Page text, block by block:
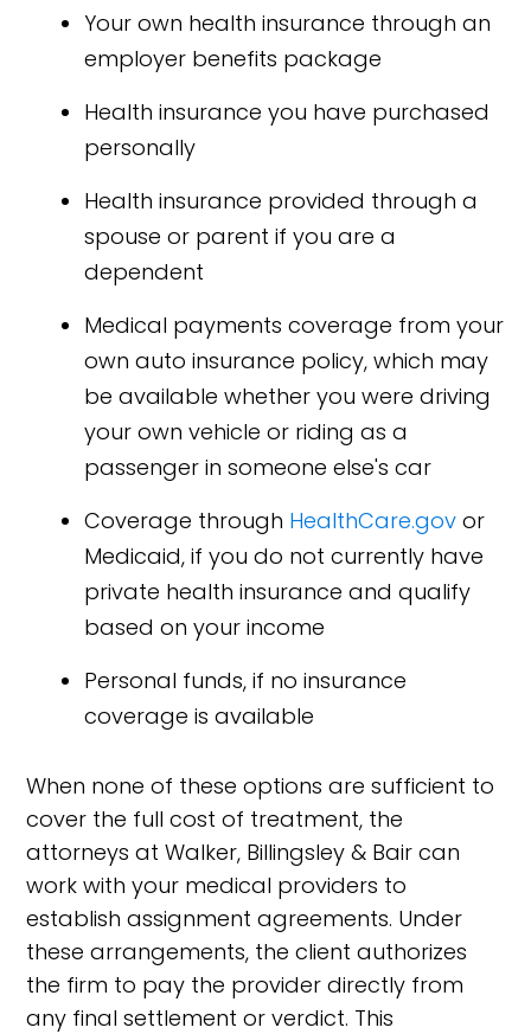
Your own health insurance through an
employer benefits package
Health insurance you have purchased
personally
Health insurance provided through a
spouse or parent if you are a
dependent
Medical payments coverage from your
own auto insurance policy, which may
be available whether you were driving
your own vehicle or riding as a
passenger in someone else's car
Coverage through HealthCare.gov or
Medicaid, if you do not currently have
private health insurance and qualify
based on your income
Personal funds, if no insurance
coverage is available
When none of these options are sufficient to
cover the full cost of treatment, the
attorneys at Walker, Billingsley & Bair can
work with your medical providers to
establish assignment agreements. Under
these arrangements, the client authorizes
the firm to pay the provider directly from
any final settlement or verdict. This